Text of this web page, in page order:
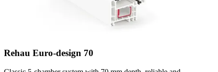
Rehau Euro-design 70